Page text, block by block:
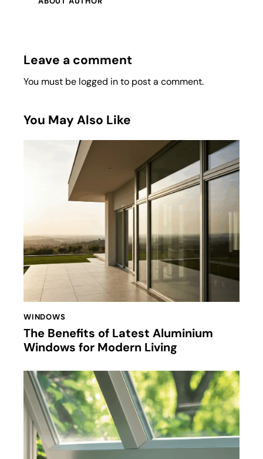
Leave a comment
You must be logged into post a comment.
You May Also Like
WINDOWS
The Benefits of Latest Aluminium
Windows for Modern Living